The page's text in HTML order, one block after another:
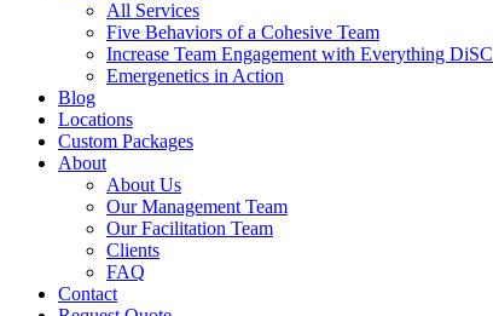
All Services
Five Behaviors of a Cohesive Team
Increase Team Engagement with Everything DiSC
Emergenetics in Action
Blog
Locations
Custom Packages
About
About Us
Our Management Team
Our Facilitation Team
Clients
FAQ
Contact